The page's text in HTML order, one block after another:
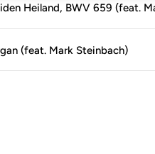
Heiland, BWV 659 (feat.
(feat. Mark Steinbach)